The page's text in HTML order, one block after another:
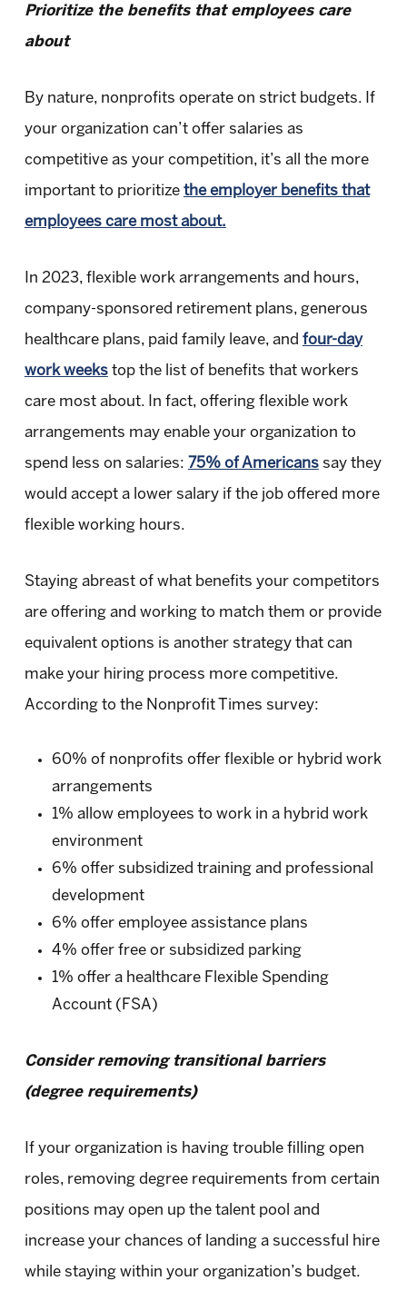
Prioritize the benefits that employees care
about
By nature, nonprofits operate on strict budgets. If
your organization can’t offer salaries as
competitive as your competition, it’s all the more
important to prioritize the employer benefits that
employees care most about.
In 2023, flexible work arrangements and hours,
company-sponsored retirement plans, generous
healthcare plans, paid family leave, and four-day
work weekstop the list of benefits that workers
care most about. In fact, offering flexible work
arrangements may enable your organization to
spend less on salaries: 75% of Americanssay they
would accept a lower salary if the job offered more
flexible working hours.
Staying abreast of what benefits your competitors
are offering and working to match them or provide
equivalent options is another strategy that can
make your hiring process more competitive.
According to the Nonprofit Times survey:
60% of nonprofits offer flexible or hybrid work
arrangements
1% allow employees to work in a hybrid work
environment
6% offer subsidized training and professional
development
6% offer employee assistance plans
4% offer free or subsidized parking
1% offer a healthcare Flexible Spending
Account (FSA)
Consider removing transitional barriers
(degree requirements)
If your organization is having trouble filling open
roles, removing degree requirements from certain
positions may open up the talent pool and
increase your chances of landing a successful hire
while staying within your organization’s budget.